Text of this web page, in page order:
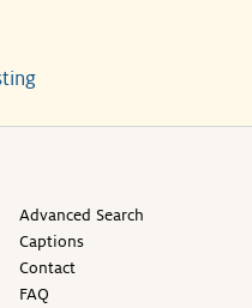
Advanced Search
Captions
Contact
FAQ